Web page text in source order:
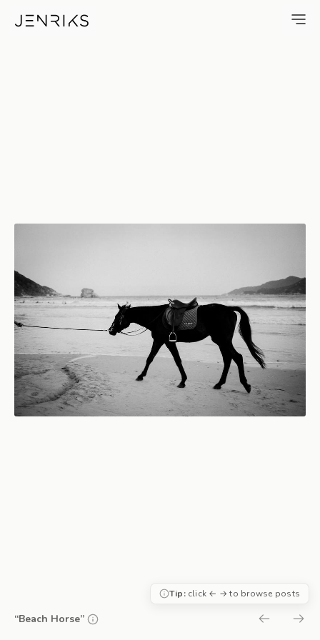
Beach Horse — photo by Jens
“Beach Horse”
Tip:click ← → to browse posts